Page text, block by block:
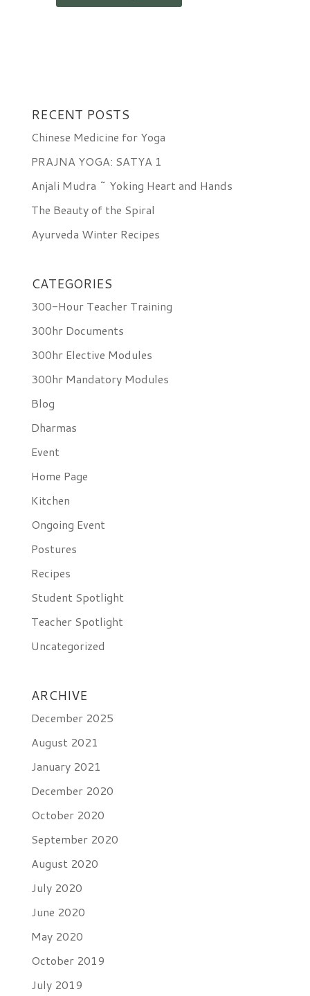
RECENT POSTS
Chinese Medicine for Yoga
PRAJNA YOGA: SATYA 1
Anjali Mudra ~ Yoking Heart and Hands
The Beauty of the Spiral
Ayurveda Winter Recipes
CATEGORIES
300-Hour Teacher Training
300hr Documents
300hr Elective Modules
300hr Mandatory Modules
Blog
Dharmas
Event
Home Page
Kitchen
Ongoing Event
Postures
Recipes
Student Spotlight
Teacher Spotlight
Uncategorized
ARCHIVE
December 2025
August 2021
January 2021
December 2020
October 2020
September 2020
August 2020
July 2020
June 2020
May 2020
October 2019
July 2019